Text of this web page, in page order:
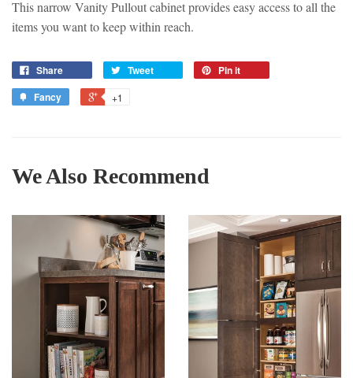
This narrow Vanity Pullout cabinet provides easy access to all the
items you want to keep within reach.
Share Tweet
Pin it
Fancy
+1
We Also Recommend